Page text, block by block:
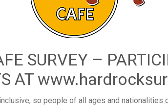
SURVEY –
AT
so people of all ages and nationalities